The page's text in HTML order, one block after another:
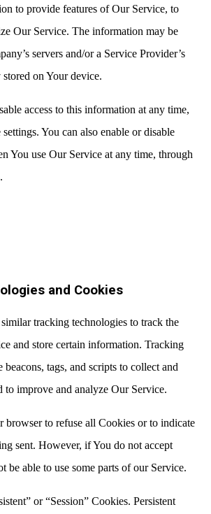
to provide features of Our Service, to
Our Service. The information may be
servers and/or a Service Provider’s
on Your device.
access to this information at any time,
You can also enable or disable
You use Our Service at any time, through
and Cookies
tracking technologies to track the
and store certain information. Tracking
beacons, tags, and scripts to collect and
to improve and analyze Our Service.
browser to refuse all Cookies or to indicate
sent. However, if You do not accept
be able to use some parts of our Service.
or “Session” Cookies. Persistent